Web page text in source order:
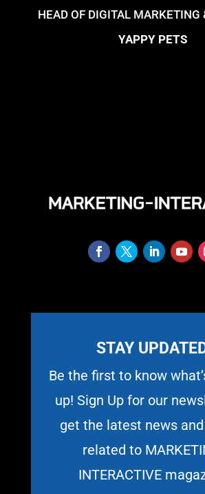
HEAD OF DIGITAL MARKETING
YAPPY PETS
STAY
Be the first to know
up! Sign Up for our
get the latest news
related to
INTERACTIVE